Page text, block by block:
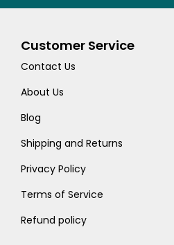
Customer Service
Contact Us
About Us
Blog
Shipping and Returns
Privacy Policy
Terms of Service
Refund policy